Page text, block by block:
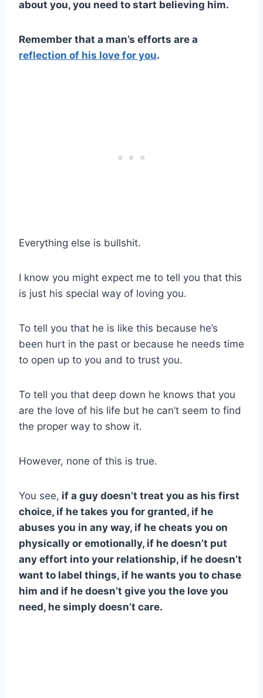
about you, you need to start believing him.
Remember that a man’s efforts are a
reflection of his love for you.
Everything else is bullshit.
I know you might expect me to tell you that this
is just his special way of loving you.
To tell you that he is like this because he’s
been hurt in the past or because he needs time
to open up to you and to trust you.
To tell you that deep down he knows that you
are the love of his life but he can’t seem to find
the proper way to show it.
However, none of this is true.
You see, if a guy doesn’t treat you as his first
choice, if he takes you for granted, if he
abuses you in any way, if he cheats you on
physically or emotionally, if he doesn’t put
any effort into your relationship, if he doesn’t
want to label things, if he wants you to chase
him and if he doesn’t give you the love you
need, he simply doesn’t care.